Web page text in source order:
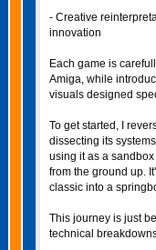
- Creative
innovation
Each game is
Amiga, while
visuals designed
To get started, I
dissecting its
using it as a
from the ground up.
classic into a
This journey is just
technical